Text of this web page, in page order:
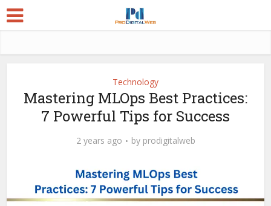
Technology
Mastering MLOps Best Practices:
7 Powerful Tips for Success
2 years ago by prodigitalweb